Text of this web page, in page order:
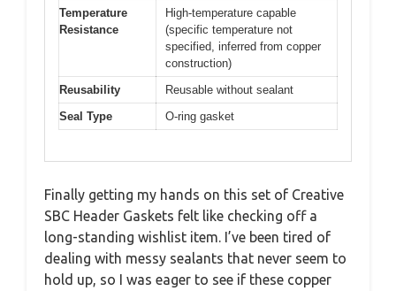
Temperature
Resistance
High-temperature capable
(specific temperature not
specified, inferred from copper
construction)
Reusability
Reusable without sealant
Seal Type
O-ring gasket
Finally getting my hands on this set of Creative
SBC Header Gaskets felt like checking off a
long-standing wishlist item. I’ve been tired of
dealing with messy sealants that never seem to
hold up, so I was eager to see if these copper